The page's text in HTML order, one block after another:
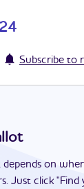
Subscribe to
on
Just click